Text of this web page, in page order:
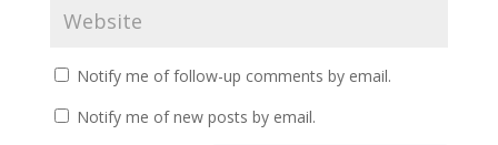
Notify me of follow-up comments by email.
Notify me of new posts by email.